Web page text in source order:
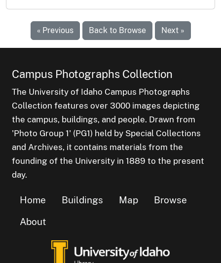
« Previous Back to Browse Next »
Campus Photographs Collection
The University of Idaho Campus Photographs
Collection features over 3000 images depicting
the campus, buildings, and people. Drawn from
'Photo Group 1' (PG1) held by Special Collections
and Archives, it contains materials from the
founding of the University in 1889 to the present
day.
Home Buildings Map
Browse
About